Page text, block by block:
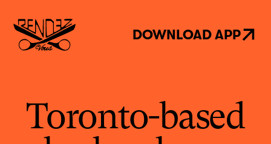
DOWNLOAD APP
Toronto-based